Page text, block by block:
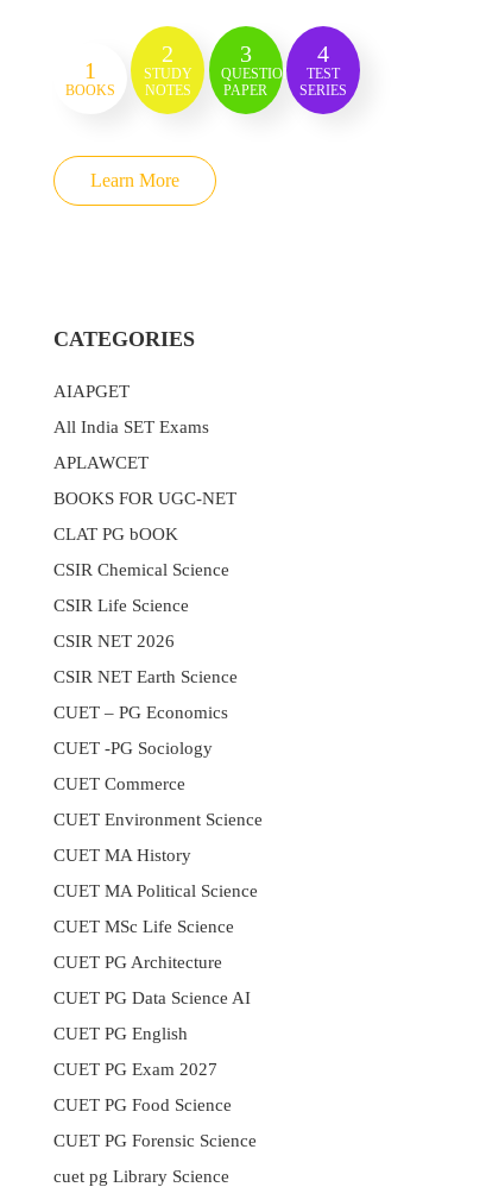
1
BOOKS
2
STUDY
NOTES
3
QUESTION
PAPER
4
TEST
SERIES
Learn More
CATEGORIES
AIAPGET
All India SET Exams
APLAWCET
BOOKS FOR UGC-NET
CLAT PG bOOK
CSIR Chemical Science
CSIR Life Science
CSIR NET 2026
CSIR NET Earth Science
CUET – PG Economics
CUET -PG Sociology
CUET Commerce
CUET Environment Science
CUET MA History
CUET MA Political Science
CUET MSc Life Science
CUET PG Architecture
CUET PG Data Science AI
CUET PG English
CUET PG Exam 2027
CUET PG Food Science
CUET PG Forensic Science
cuet pg Library Science